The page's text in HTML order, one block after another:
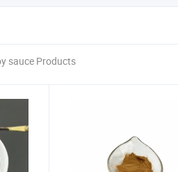
sauce Products